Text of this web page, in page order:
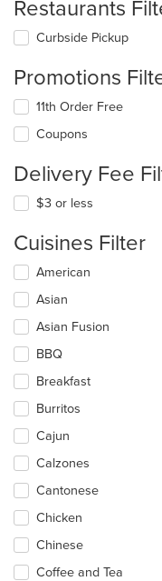
Restaurants
Curbside Pickup
Promotions
11th Order Free
Coupons
Delivery Fee
$3 or less
Cuisines Filter
Selecting/deselecting
following
checkboxes
will
update
content
in
the
main
area.
American
Asian
Asian Fusion
BBQ
Breakfast
Burritos
Cajun
Calzones
Cantonese
Chicken
Chinese
Coffee and Tea